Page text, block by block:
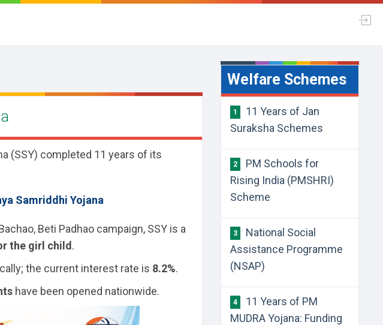
(SSY) completed 11 years of its
Samriddhi Yojana
Beti Padhao campaign, SSY is a
the girl child .
the current interest rate is 8.2%.
have been opened nationwide.
Welfare Schemes
1
11 Years of Jan
Suraksha Schemes
2
PM Schools for
Rising India (PMSHRI)
Scheme
3
National Social
Assistance Programme
(NSAP)
4
11 Years of PM
MUDRA Yojana: Funding